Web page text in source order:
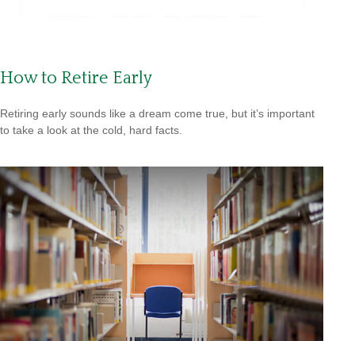
How to Retire Early
Retiring early sounds like a dream come true, but it’s important
to take a look at the cold, hard facts.